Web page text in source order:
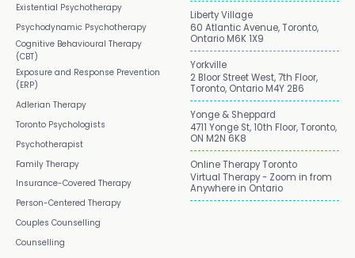
Existential Psychotherapy
Psychodynamic Psychotherapy
Cognitive Behavioural Therapy
(CBT)
Exposure and Response Prevention
(ERP)
Adlerian Therapy
Toronto Psychologists
Psychotherapist
Family Therapy
Insurance-Covered Therapy
Person-Centered Therapy
Couples Counselling
Counselling
Liberty Village
60 Atlantic Avenue, Toronto,
Ontario M6K 1X9
Yorkville
2 Bloor Street West, 7th Floor,
Toronto, Ontario M4Y 2B6
Yonge & Sheppard
4711 Yonge St, 10th Floor, Toronto,
ON M2N 6K8
Online Therapy Toronto
Virtual Therapy - Zoom in from
Anywhere in Ontario